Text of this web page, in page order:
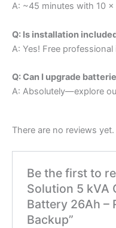
A: ~45 minutes with 10
Q: Is installation
A: Yes! Free
Q: Can I upgrade
A: Absolutely—explore
There are no reviews yet.
Be the first to
Solution 5 kVA
Battery 26Ah –
Backup”